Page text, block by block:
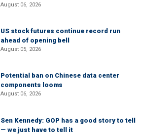
August 06, 2026
US stock futures continue record run
ahead of opening bell
August 05, 2026
Potential ban on Chinese data center
components looms
August 06, 2026
Sen Kennedy: GOP has a good story to tell
— we just have to tell it